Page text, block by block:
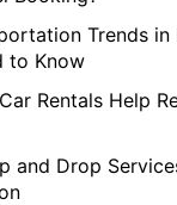
Trends in
to Know
Rentals Help
and Drop